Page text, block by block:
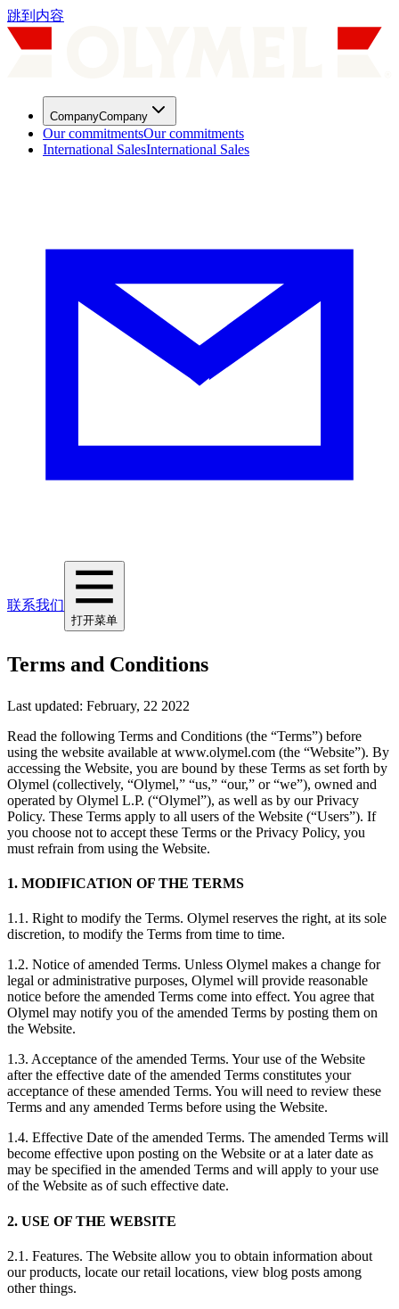
跳到内容
CompanyCompany
Our commitmentsOur commitments
International SalesInternational Sales
联系我们
打开菜单
Terms and Conditions
Last updated: February, 22 2022
Read the following Terms and Conditions (the “Terms”) before
using the website available at www.olymel.com (the “Website”). By
accessing the Website, you are bound by these Terms as set forth by
Olymel (collectively, “Olymel,” “us,” “our,” or “we”), owned and
operated by Olymel L.P. (“Olymel”), as well as by our Privacy
Policy. These Terms apply to all users of the Website (“Users”). If
you choose not to accept these Terms or the Privacy Policy, you
must refrain from using the Website.
1. MODIFICATION OF THE TERMS
1.1. Right to modify the Terms. Olymel reserves the right, at its sole
discretion, to modify the Terms from time to time.
1.2. Notice of amended Terms. Unless Olymel makes a change for
legal or administrative purposes, Olymel will provide reasonable
notice before the amended Terms come into effect. You agree that
Olymel may notify you of the amended Terms by posting them on
the Website.
1.3. Acceptance of the amended Terms. Your use of the Website
after the effective date of the amended Terms constitutes your
acceptance of these amended Terms. You will need to review these
Terms and any amended Terms before using the Website.
1.4. Effective Date of the amended Terms. The amended Terms will
become effective upon posting on the Website or at a later date as
may be specified in the amended Terms and will apply to your use
of the Website as of such effective date.
2. USE OF THE WEBSITE
2.1. Features. The Website allow you to obtain information about
our products, locate our retail locations, view blog posts among
other things.